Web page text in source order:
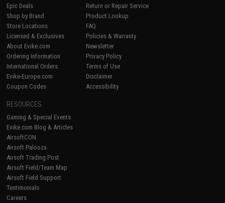
Epic Deals
Shop by Brand
Store Locations
Licensed & Exclusives
About Evike.com
Ordering Information
International Orders
Evike-Europe.com
Coupon Codes
Return or Repair Service
Product Lookup
FAQ
Policies & Warranty
Newsletter
Privacy Policy
Terms of Use
Disclaimer
Accessibility
RESOURCES
Gaming & Special Events
Evike.com Blog & Articles
AirsoftCON
Airsoft Palooza
Airsoft Trading Post
Airsoft Field/Team Map
Airsoft Field Support
Testimonials
Careers